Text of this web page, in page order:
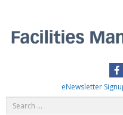
content
eNewsletter